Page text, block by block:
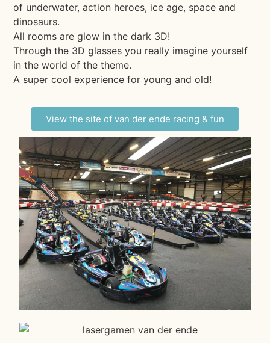
of underwater, action heroes, ice age, space and
dinosaurs.
All rooms are glow in the dark 3D!
Through the 3D glasses you really imagine yourself
in the world of the theme.
A super cool experience for young and old!
View the site of van der ende racing & fun